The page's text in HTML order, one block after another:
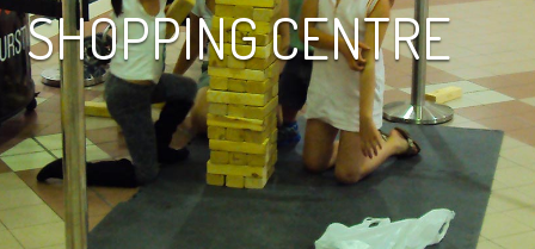
SHOPPING CENTRE